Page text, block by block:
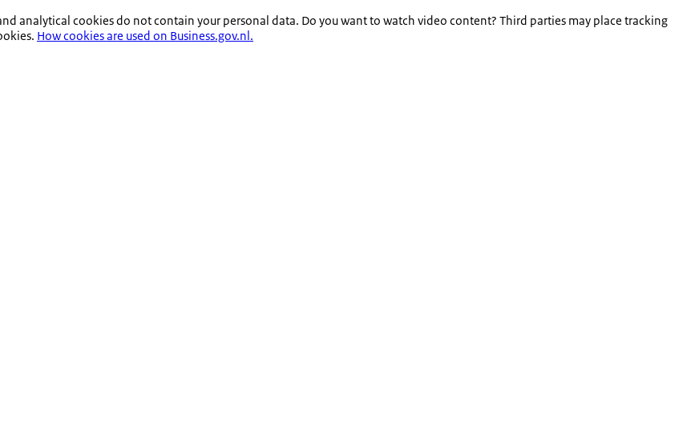
analytical cookies do not contain your personal data. Do you want to watch video content? Third parties may place tracking
How cookies are used on Business.gov.nl.